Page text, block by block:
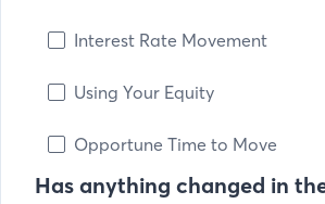
Interest Rate Movement
Using Your Equity
Opportune Time to Move
Has anything changed in